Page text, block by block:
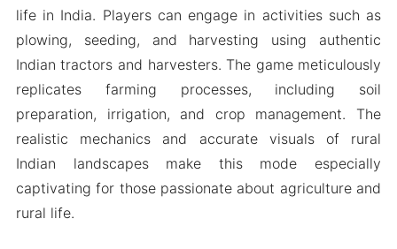
life in India. Players can engage in activities such as
plowing, seeding, and harvesting using authentic
Indian tractors and harvesters. The game meticulously
replicates farming processes, including soil
preparation, irrigation, and crop management. The
realistic mechanics and accurate visuals of rural
Indian landscapes make this mode especially
captivating for those passionate about agriculture and
rural life.